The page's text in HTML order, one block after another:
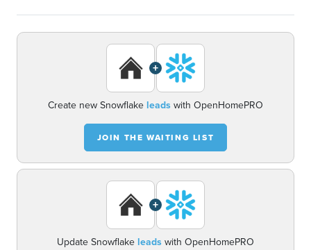
+
Create new Snowflake leadswith OpenHomePRO
JOIN THE WAITING LIST
+
Update Snowflake leadswith OpenHomePRO